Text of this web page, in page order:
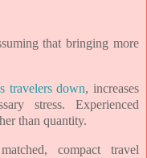
that bringing more
travelers down, increases
stress. Experienced
than quantity.
compact travel